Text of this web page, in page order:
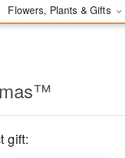
Flowers, Plants & Gifts
gift: